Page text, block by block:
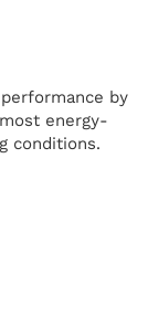
by
energy-
conditions.